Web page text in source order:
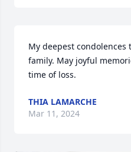
My deepest
family. May joyful
time of loss.
THIA LAMARCHE
Mar 11, 2024